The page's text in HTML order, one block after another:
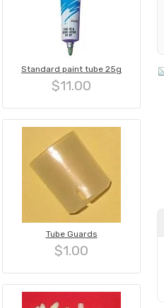
Standard paint tube 25g
$11.00
Tube Guards
$1.00